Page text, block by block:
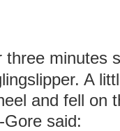
three minutes
A
and fell on
said: